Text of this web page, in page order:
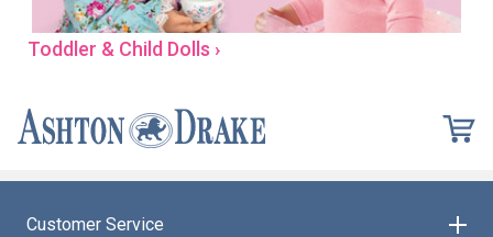
Toddler & Child Dolls ›
Customer Service